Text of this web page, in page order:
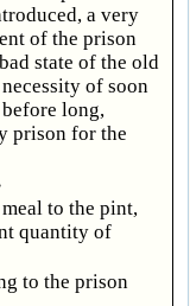
a very
of the prison
state of the old
of soon
long,
prison for the
to the pint,
quantity of
to the prison